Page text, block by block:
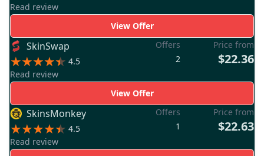
Read review
View Offer
SkinSwap
4.5
Read review
Offers
2
Price from
$22.36
View Offer
SkinsMonkey
4.5
Read review
Offers
1
Price from
$22.63